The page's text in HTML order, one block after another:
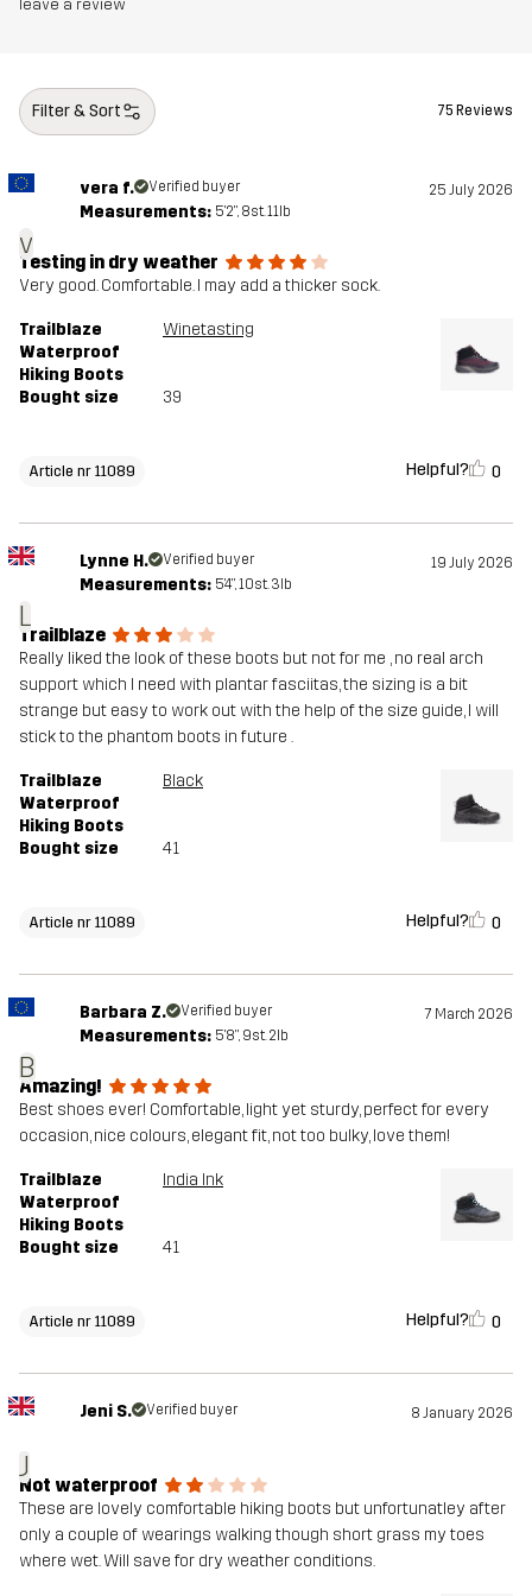
Weight
Designed for HIKING ALL-ROUND
Article number 11089_2017
leave a review
Filter & Sort 75 Reviews
v
vera f. Verified buyer 25 July 2026
Measurements: 5'2", 8st. 11lb
Testing in dry weather
Very good. Comfortable. I may add a thicker sock.
Trailblaze
Waterproof
Hiking Boots
Winetasting
Bought size 39
Article nr 11089 Helpful? 0
L
Lynne H. Verified buyer 19 July 2026
Measurements: 5'4", 10st. 3lb
Trailblaze
Really liked the look of these boots but not for me , no real arch
support which I need with plantar fasciitas, the sizing is a bit
strange but easy to work out with the help of the size guide, I will
stick to the phantom boots in future .
Trailblaze
Waterproof
Hiking Boots
Black
Bought size 41
Article nr 11089 Helpful? 0
B
Barbara Z. Verified buyer 7 March 2026
Measurements: 5'8", 9st. 2lb
Amazing!
Best shoes ever! Comfortable, light yet sturdy, perfect for every
occasion, nice colours, elegant fit, not too bulky, love them!
Trailblaze
Waterproof
Hiking Boots
India Ink
Bought size 41
Article nr 11089 Helpful? 0
J
Jeni S. Verified buyer 8 January 2026
Not waterproof
These are lovely comfortable hiking boots but unfortunatley after
only a couple of wearings walking though short grass my toes
where wet. Will save for dry weather conditions.